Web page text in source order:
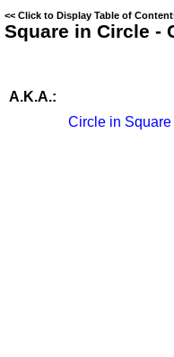
<< Click to Display Table of
Square in Circle -
A.K.A.:
Circle in